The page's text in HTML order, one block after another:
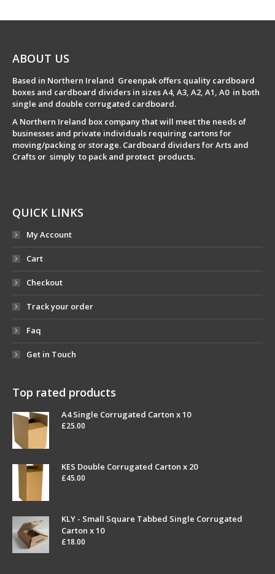
ABOUT US
Based in Northern Ireland Greenpak offers quality cardboard
boxes and cardboard dividers in sizes A4, A3, A2, A1, A0 in both
single and double corrugated cardboard.
A Northern Ireland box company that will meet the needs of
businesses and private individuals requiring cartons for
moving/packing or storage. Cardboard dividers for Arts and
Crafts or simply to pack and protect products.
QUICK LINKS
My Account
Cart
Checkout
Track your order
Faq
Get in Touch
Top rated products
A4 Single Corrugated Carton x 10
£25.00
KES Double Corrugated Carton x 20
£45.00
KLY - Small Square Tabbed Single Corrugated
Carton x 10
£18.00